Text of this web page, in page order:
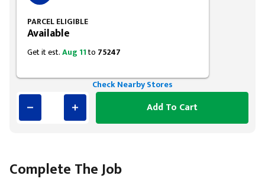
PARCEL ELIGIBLE
Available
Get it est.Aug 11to 75247
Check Nearby Stores
Add To Cart
Complete The Job